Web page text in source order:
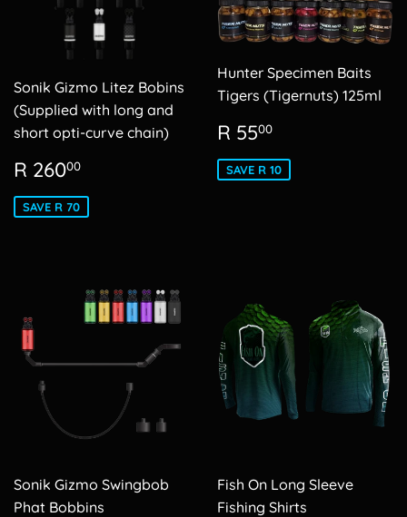
Sonik Gizmo Litez Bobins
(Supplied with long and
short opti-curve chain)
Sale
price
R 26000
SAVE R 70
Hunter Specimen Baits
Tigers (Tigernuts) 125ml
Sale
price
R 5500
SAVE R 10
Sonik Gizmo Swingbob
Phat Bobbins
Fish On Long Sleeve
Fishing Shirts